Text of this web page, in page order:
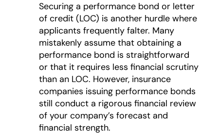
Securing a performance bond or letter
of credit (LOC) is another hurdle where
applicants frequently falter. Many
mistakenly assume that obtaining a
performance bond is straightforward
or that it requires less financial scrutiny
than an LOC. However, insurance
companies issuing performance bonds
still conduct a rigorous financial review
of your company’s forecast and
financial strength.